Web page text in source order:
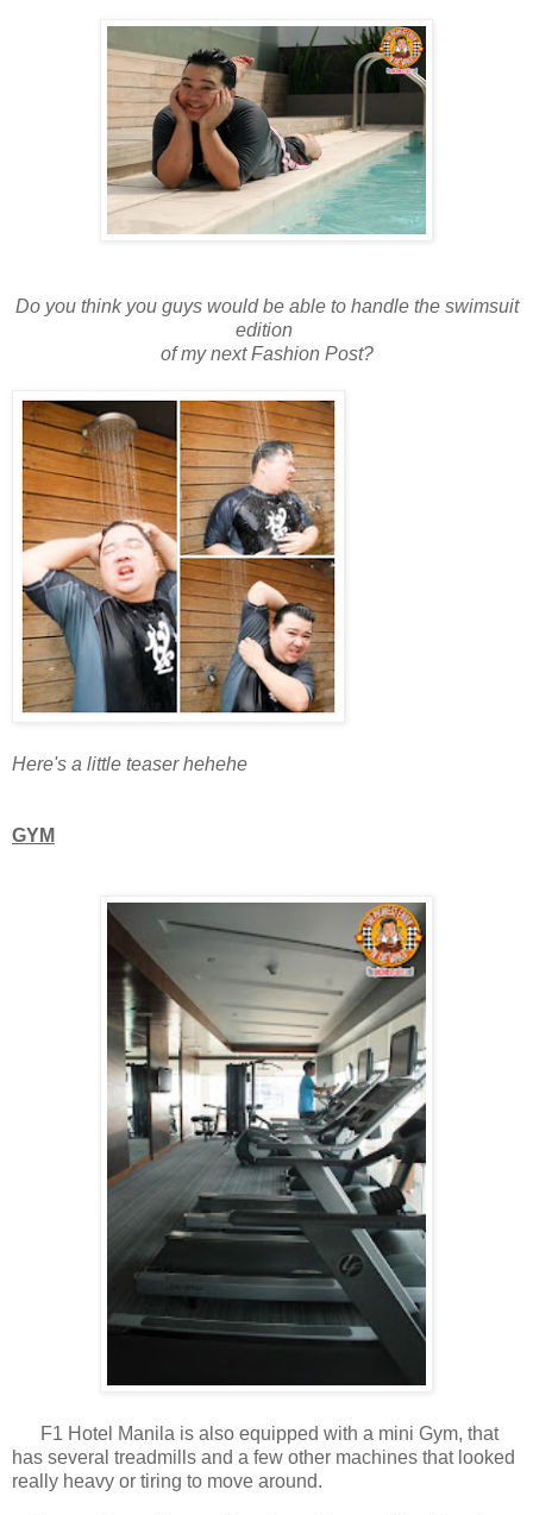
Do you think you guys would be able to handle the swimsuit
edition
of my next Fashion Post?
Here's a little teaser hehehe
GYM
F1 Hotel Manila is also equipped with a mini Gym, that
has several treadmills and a few other machines that looked
really heavy or tiring to move around.